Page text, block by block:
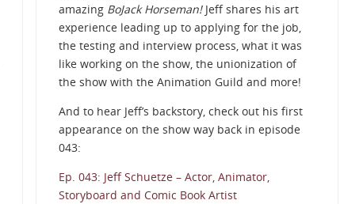
amazing BoJack Horseman!Jeff shares his art
experience leading up to applying for the job,
the testing and interview process, what it was
like working on the show, the unionization of
the show with the Animation Guild and more!
And to hear Jeff’s backstory, check out his first
appearance on the show way back in episode
043:
Ep. 043: Jeff Schuetze – Actor, Animator,
Storyboard and Comic Book Artist